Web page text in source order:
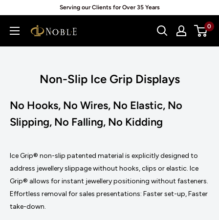
content
Serving our Clients for Over 35 Years
Noblepack
0
Non-Slip Ice Grip Displays
No Hooks, No Wires, No Elastic, No
Slipping, No Falling, No Kidding
Ice Grip® non-slip patented material is explicitly designed to
address jewellery slippage without hooks, clips or elastic. Ice
Grip® allows for instant jewellery positioning without fasteners.
Effortless removal for sales presentations: Faster set-up, Faster
take-down.